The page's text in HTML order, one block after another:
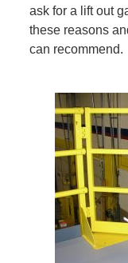
ask for a lift out
these reasons
can recommend.